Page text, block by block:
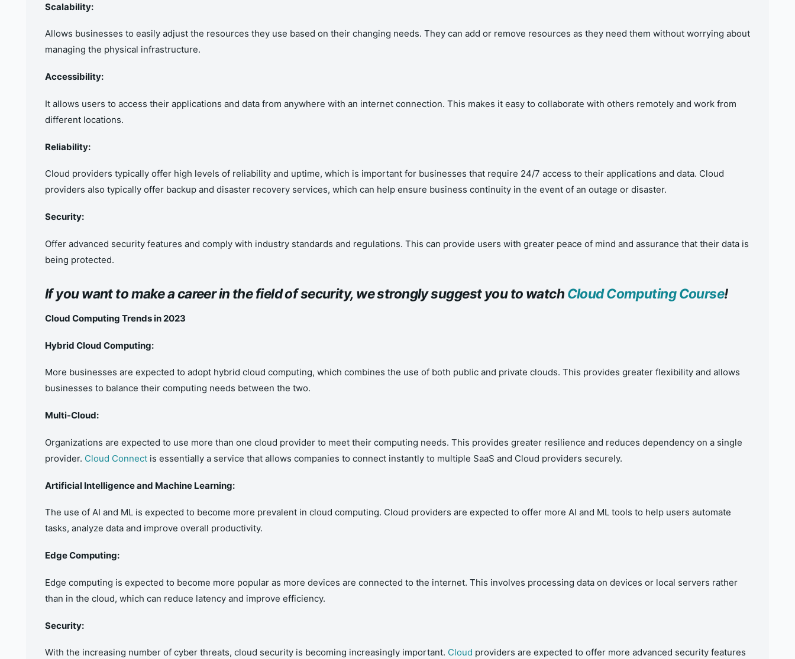
Scalability:
Allows businesses to easily adjust the resources they use based on their changing needs. They can add or remove resources as they need them without worrying about
managing the physical infrastructure.
Accessibility:
It allows users to access their applications and data from anywhere with an internet connection. This makes it easy to collaborate with others remotely and work from
different locations.
Reliability:
Cloud providers typically offer high levels of reliability and uptime, which is important for businesses that require 24/7 access to their applications and data. Cloud
providers also typically offer backup and disaster recovery services, which can help ensure business continuity in the event of an outage or disaster.
Security:
Offer advanced security features and comply with industry standards and regulations. This can provide users with greater peace of mind and assurance that their data is
being protected.
If you want to make a career in the field of security, we strongly suggest you to watch Cloud Computing Course!
Cloud Computing Trends in 2023
Hybrid Cloud Computing:
More businesses are expected to adopt hybrid cloud computing, which combines the use of both public and private clouds. This provides greater flexibility and allows
businesses to balance their computing needs between the two.
Multi-Cloud:
Organizations are expected to use more than one cloud provider to meet their computing needs. This provides greater resilience and reduces dependency on a single
provider. Cloud Connect is essentially a service that allows companies to connect instantly to multiple SaaS and Cloud providers securely.
Artificial Intelligence and Machine Learning:
The use of AI and ML is expected to become more prevalent in cloud computing. Cloud providers are expected to offer more AI and ML tools to help users automate
tasks, analyze data and improve overall productivity.
Edge Computing:
Edge computing is expected to become more popular as more devices are connected to the internet. This involves processing data on devices or local servers rather
than in the cloud, which can reduce latency and improve efficiency.
Security:
With the increasing number of cyber threats, cloud security is becoming increasingly important. Cloud providers are expected to offer more advanced security features